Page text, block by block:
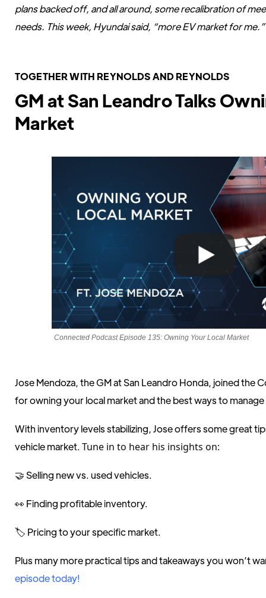
plans backed off, and all around, some recalibration of
needs. This week, Hyundai said, “more EV market for me.”
TOGETHER WITH REYNOLDS AND REYNOLDS
GM at San Leandro Talks
Market
Connected Podcast Episode 135: Owning Your Local Market
Jose Mendoza, the GM at San Leandro Honda, joined the
for owning your local market and the best ways to
With inventory levels stabilizing, Jose offers some great
vehicle market. Tune in to hear his insights on:
🤝 Selling new vs. used vehicles.
👀 Finding profitable inventory.
🏷️ Pricing to your specific market.
Plus many more practical tips and takeaways you won’t
episode today!